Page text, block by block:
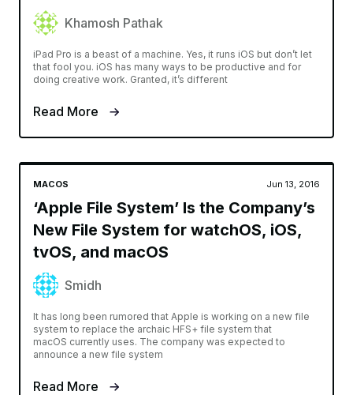
Khamosh Pathak
iPad Pro is a beast of a machine. Yes, it runs iOS but don’t let
that fool you. iOS has many ways to be productive and for
doing creative work. Granted, it’s different
Read More
MACOS Jun 13, 2016
‘Apple File System’ Is the Company’s
New File System for watchOS, iOS,
tvOS, and macOS
Smidh
It has long been rumored that Apple is working on a new file
system to replace the archaic HFS+ file system that
macOS currently uses. The company was expected to
announce a new file system
Read More